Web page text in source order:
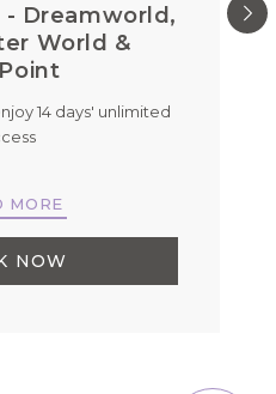
Dreamworld,
World &
14 days' unlimited
MORE
NOW